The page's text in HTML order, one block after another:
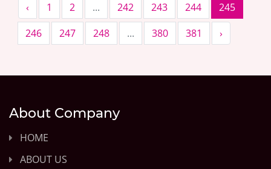
‹ 1 2 ... 242 243 244
245
246
247 248 ... 380 381 ›
About Company
HOME
ABOUT US